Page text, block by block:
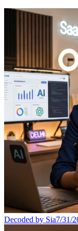
Decoded by Sia7/31/